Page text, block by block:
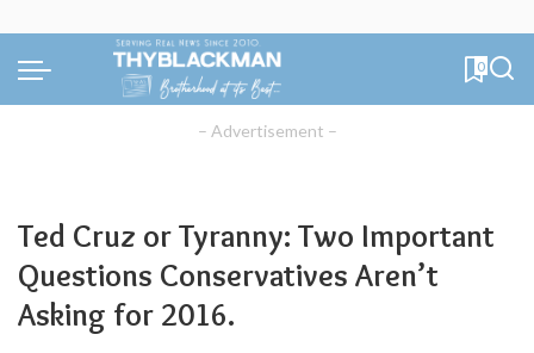
0
– Advertisement –
Ted Cruz or Tyranny: Two Important
Questions Conservatives Aren’t
Asking for 2016.